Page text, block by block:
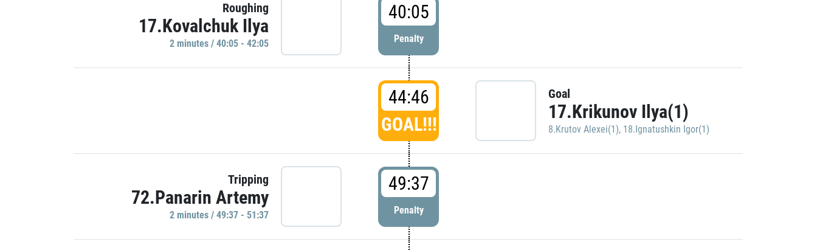
Roughing
17.Kovalchuk Ilya
2 minutes / 40:05 - 42:05
40:05
Penalty
44:46
GOAL!!!
Goal
17.Krikunov Ilya(1)
8.Krutov Alexei(1), 18.Ignatushkin Igor(1)
Tripping
72.Panarin Artemy
2 minutes / 49:37 - 51:37
49:37
Penalty